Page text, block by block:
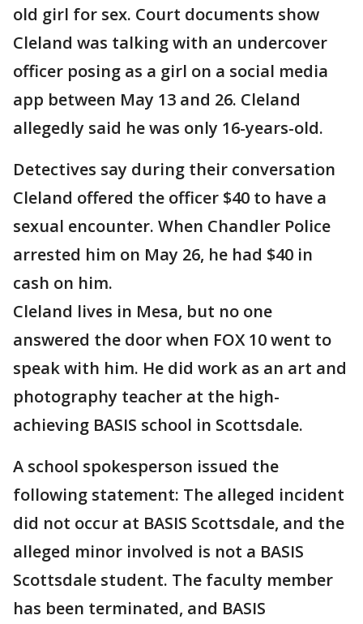
old girl for sex. Court documents show
Cleland was talking with an undercover
officer posing as a girl on a social media
app between May 13 and 26. Cleland
allegedly said he was only 16-years-old.
Detectives say during their conversation
Cleland offered the officer $40 to have a
sexual encounter. When Chandler Police
arrested him on May 26, he had $40 in
cash on him.
Cleland lives in Mesa, but no one
answered the door when FOX 10 went to
speak with him. He did work as an art and
photography teacher at the high-
achieving BASIS school in Scottsdale.
A school spokesperson issued the
following statement: The alleged incident
did not occur at BASIS Scottsdale, and the
alleged minor involved is not a BASIS
Scottsdale student. The faculty member
has been terminated, and BASIS